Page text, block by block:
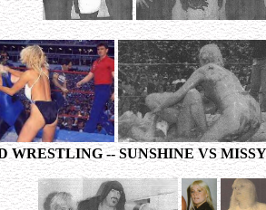
WRESTLING -- SUNSHINE VS